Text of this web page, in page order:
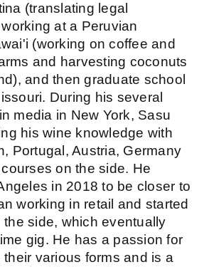
(translating legal
at a Peruvian
(working on coffee and
and harvesting coconuts
and then graduate school
During his several
media in New York, Sasu
his wine knowledge with
Portugal, Austria, Germany
on the side. He
in 2018 to be closer to
working in retail and started
side, which eventually
gig. He has a passion for
various forms and is a